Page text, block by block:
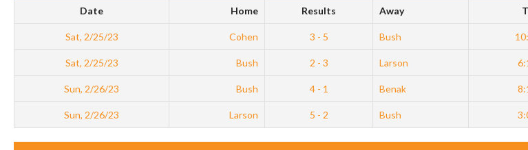
Date Home Results Away
Sat, 2/25/23 Cohen 3 - 5 Bush
Sat, 2/25/23 Bush 2 - 3 Larson
Sun, 2/26/23 Bush 4 - 1 Benak
Sun, 2/26/23 Larson 5 - 2 Bush